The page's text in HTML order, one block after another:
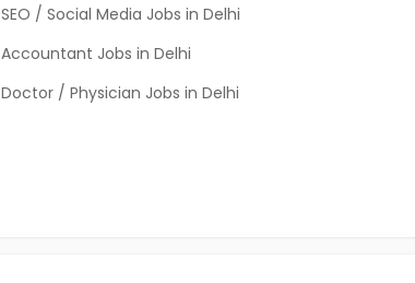
SEO / Social Media Jobs in Delhi
Accountant Jobs in Delhi
Doctor / Physician Jobs in Delhi